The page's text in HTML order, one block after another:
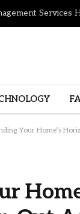
Your Home’s